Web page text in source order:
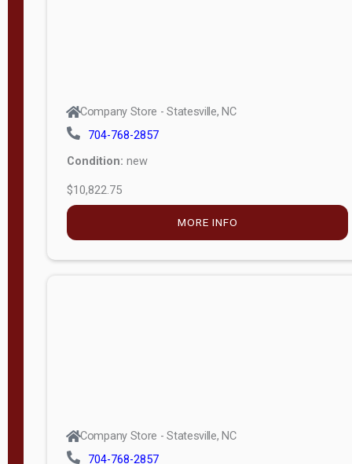
Company Store - Statesville, NC
704-768-2857
Condition: new
$10,822.75
MORE INFO
Company Store - Statesville, NC
704-768-2857